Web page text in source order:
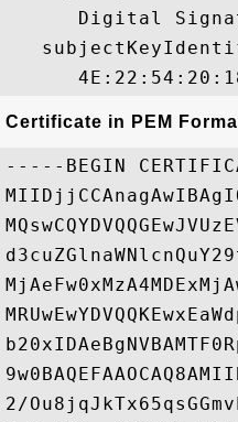
Digital
Certificate in PEM
-----BEGIN
2/